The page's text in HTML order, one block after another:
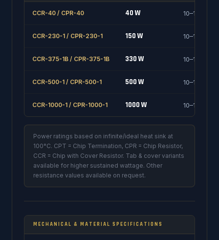
CCR-40 / CPR-40 40 W 10–1000 Ω
CCR-230-1 / CPR-230-1 150 W 10–1000 Ω
CCR-375-1B / CPR-375-1B 330 W 10–1000 Ω
CCR-500-1 / CPR-500-1 500 W 10–1000 Ω
CCR-1000-1 / CPR-1000-1 1000 W 10–1000 Ω
Power ratings based on infinite/ideal heat sink at
100°C. CPT = Chip Termination, CPR = Chip Resistor,
CCR = Chip with Cover Resistor. Tab & cover variants
available for higher sustained wattage. Other
resistance values available on request.
MECHANICAL & MATERIAL SPECIFICATIONS